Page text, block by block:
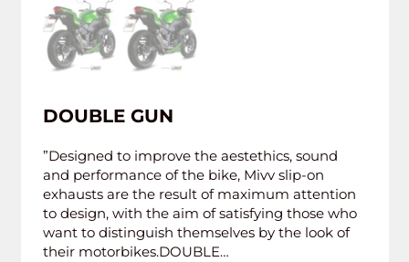
DOUBLE GUN
”Designed to improve the aestethics, sound
and performance of the bike, Mivv slip-on
exhausts are the result of maximum attention
to design, with the aim of satisfying those who
want to distinguish themselves by the look of
their motorbikes.DOUBLE…